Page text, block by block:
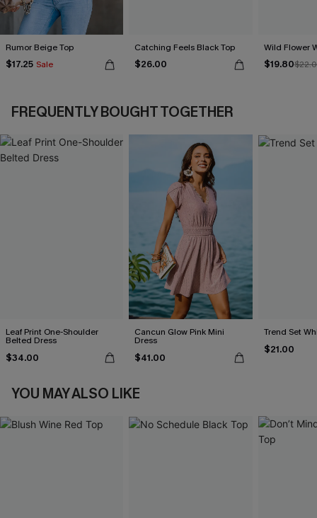
Rumor Beige Top
$17.25 Sale
Catching Feels Black Top
$26.00
Wild Flower
$19.80
FREQUENTLY BOUGHT TOGETHER
Leaf Print One-Shoulder
Belted Dress
$34.00
Cancun Glow Pink Mini
Dress
$41.00
Trend Set
$21.00
YOU MAY ALSO LIKE